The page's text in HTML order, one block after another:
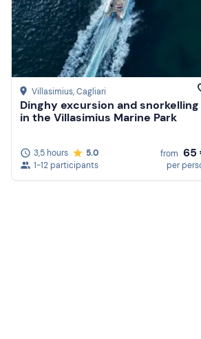
Villasimius, Cagliari
Dinghy excursion and snorkelling
in the Villasimius Marine Park
3,5 hours
5.0
1-12 participants
from 65
per